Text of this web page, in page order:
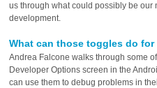
us through what could possibly be our
development.
What can those toggles do
Andrea Falcone walks through some
Developer Options screen in the
can use them to debug problems in